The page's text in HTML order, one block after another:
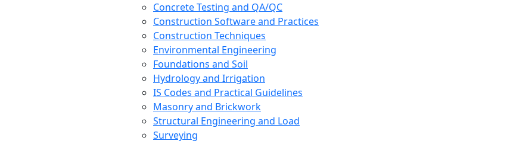
Concrete Testing and QA/QC
Construction Software and Practices
Construction Techniques
Environmental Engineering
Foundations and Soil
Hydrology and Irrigation
IS Codes and Practical Guidelines
Masonry and Brickwork
Structural Engineering and Load
Surveying